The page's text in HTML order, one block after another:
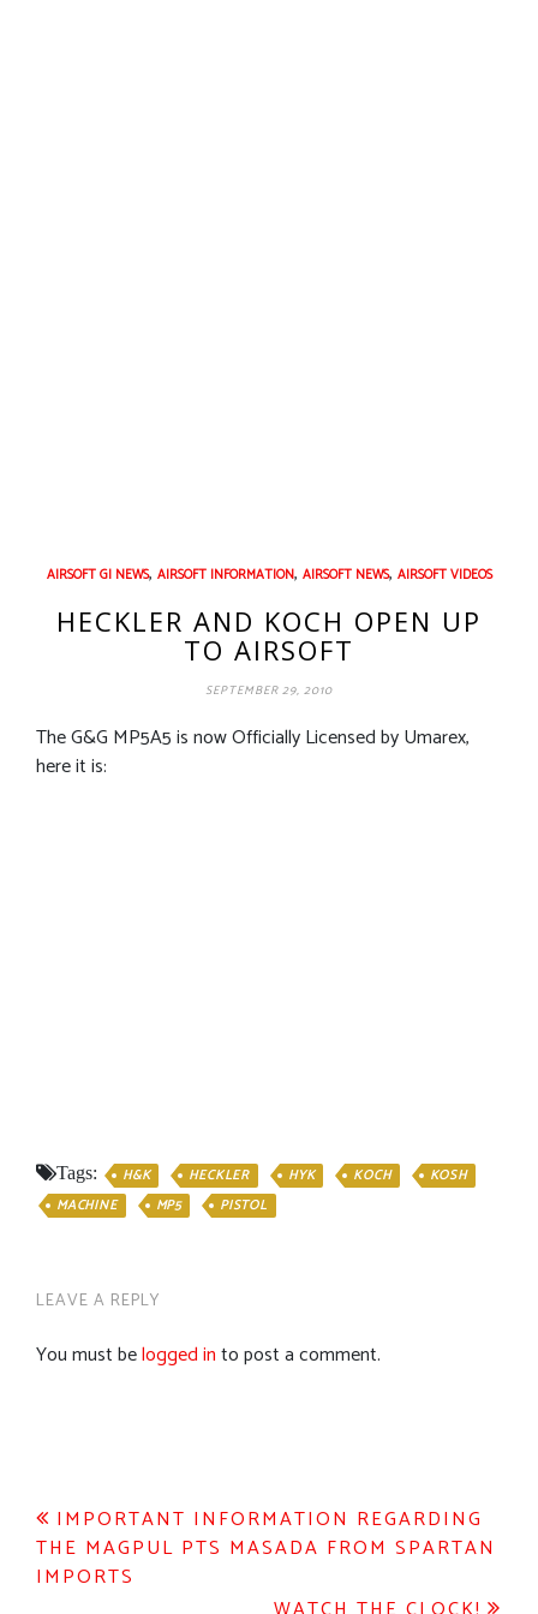
AIRSOFT GI NEWS, AIRSOFT INFORMATION, AIRSOFT NEWS, AIRSOFT VIDEOS
HECKLER AND KOCH OPEN UP
TO AIRSOFT
SEPTEMBER 29, 2010
The G&G MP5A5 is now Officially Licensed by Umarex,
here it is:
Tags: H&K HECKLER HYK KOCH
KOSH
MACHINE
MP5 PISTOL
LEAVE A REPLY
You must belogged into post a comment.
Post
navigation
IMPORTANT INFORMATION REGARDING
THE MAGPUL PTS MASADA FROM SPARTAN
IMPORTS